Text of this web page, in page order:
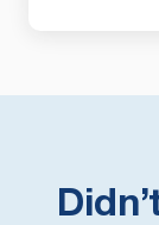
[…]